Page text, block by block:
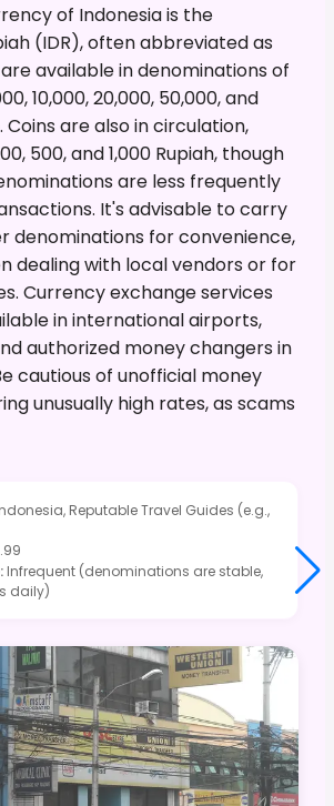
of Indonesia is the
(IDR), often abbreviated as
available in denominations of
10,000, 20,000, 50,000, and
Coins are also in circulation,
500, and 1,000 Rupiah, though
are less frequently
It's advisable to carry
denominations for convenience,
dealing with local vendors or for
Currency exchange services
in international airports,
authorized money changers in
cautious of unofficial money
unusually high rates, as scams
Reputable Travel Guides (e.g.,
: Infrequent (denominations are stable,
daily)